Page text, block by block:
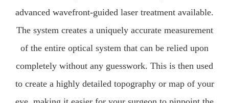
advanced wavefront-guided laser treatment available.
The system creates a uniquely accurate measurement
of the entire optical system that can be relied upon
completely without any guesswork. This is then used
to create a highly detailed topography or map of your